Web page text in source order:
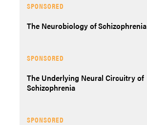
SPONSORED
The Neurobiology of Schizophrenia
SPONSORED
The Underlying Neural Circuitry of
Schizophrenia
SPONSORED